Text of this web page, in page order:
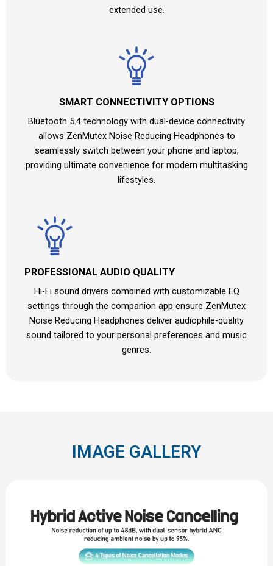
extended use.
SMART CONNECTIVITY OPTIONS
Bluetooth 5.4 technology with dual-device connectivity
allows ZenMutex Noise Reducing Headphones to
seamlessly switch between your phone and laptop,
providing ultimate convenience for modern multitasking
lifestyles.
PROFESSIONAL AUDIO QUALITY
Hi-Fi sound drivers combined with customizable EQ
settings through the companion app ensure ZenMutex
Noise Reducing Headphones deliver audiophile-quality
sound tailored to your personal preferences and music
genres.
IMAGE GALLERY